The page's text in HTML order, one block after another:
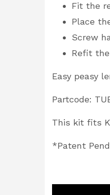
Fit the
Place
Screw
Refit
Easy peasy
Partcode:
This kit fits
*Patent